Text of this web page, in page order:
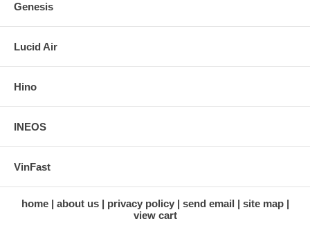
Genesis
Lucid Air
Hino
INEOS
VinFast
home about us privacy policy send email
site map
view cart